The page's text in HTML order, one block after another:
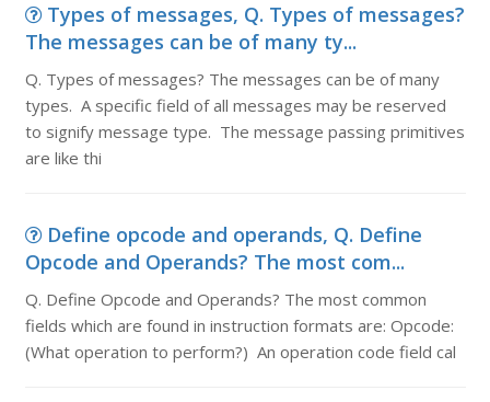
Types of messages, Q. Types of messages?
The messages can be of many ty...
Q. Types of messages? The messages can be of many
types. A specific field of all messages may be reserved
to signify message type. The message passing primitives
are like thi
Define opcode and operands, Q. Define
Opcode and Operands? The most com...
Q. Define Opcode and Operands? The most common
fields which are found in instruction formats are: Opcode:
(What operation to perform?) An operation code field cal